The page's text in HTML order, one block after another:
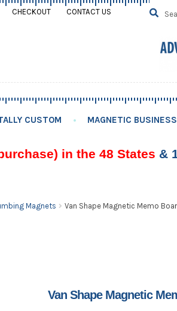
CHECKOUT CONTACT US
Search
for:
SEARCH
CUSTOM MAGNETIC
in the 48 States &
Magnets Van Shape Magnetic Memo
Van Shape Magnetic